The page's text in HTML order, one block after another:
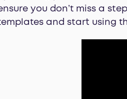
you don’t miss a
and start using